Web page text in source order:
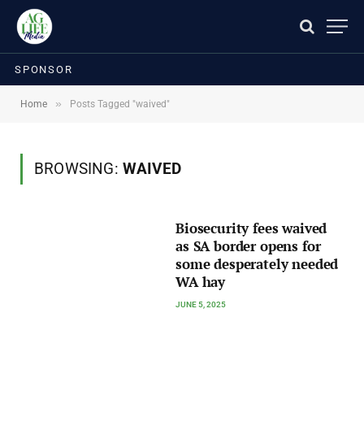
SPONSOR
Home » Posts Tagged "waived"
BROWSING: WAIVED
Biosecurity fees waived
as SA border opens for
some desperately needed
WA hay
JUNE 5, 2025